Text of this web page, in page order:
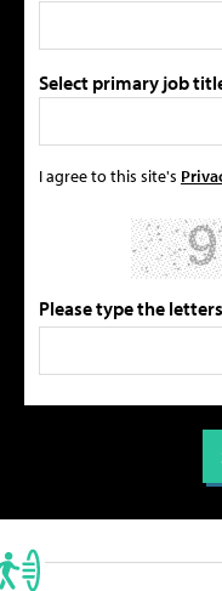
Select primary job
I agree to this site's
Please type the